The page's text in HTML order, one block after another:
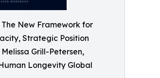
New Framework for
Strategic Position
Melissa Grill-Petersen,
Longevity Global